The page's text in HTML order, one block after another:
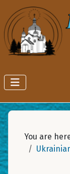
You are